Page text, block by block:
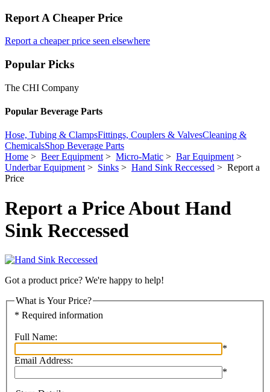
Report A Cheaper Price
Report a cheaper price seen elsewhere
Popular Picks
The CHI Company
Popular Beverage Parts
Hose, Tubing & ClampsFittings, Couplers & ValvesCleaning &
ChemicalsShop Beverage Parts
Home > Beer Equipment> Micro-Matic > Bar Equipment>
Underbar Equipment> Sinks > Hand Sink Reccessed > Report a
Price
Report a Price About Hand
Sink Reccessed
Got a product price? We're happy to help!
What is Your Price?
* Required information
Full Name:
*
Email Address:
*